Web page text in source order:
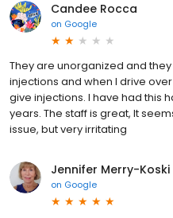
Candee Rocca
on Google
They are unorganized and
injections and when I drive
give injections. I have had this
years. The staff is great, It
issue, but very irritating
Jennifer Merry-Koski
on Google